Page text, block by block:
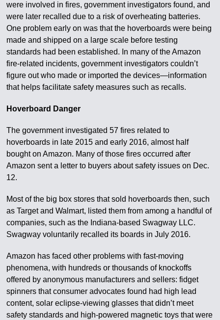
were involved in fires, government investigators found, and
were later recalled due to a risk of overheating batteries.
One problem early on was that the hoverboards were being
made and shipped on a large scale before testing
standards had been established. In many of the Amazon
fire-related incidents, government investigators couldn’t
figure out who made or imported the devices—information
that helps facilitate safety measures such as recalls.
Hoverboard Danger
The government investigated 57 fires related to
hoverboards in late 2015 and early 2016, almost half
bought on Amazon. Many of those fires occurred after
Amazon sent a letter to buyers about safety issues on Dec.
12.
Most of the big box stores that sold hoverboards then, such
as Target and Walmart, listed them from among a handful of
companies, such as the Indiana-based Swagway LLC.
Swagway voluntarily recalled its boards in July 2016.
Amazon has faced other problems with fast-moving
phenomena, with hundreds or thousands of knockoffs
offered by anonymous manufacturers and sellers: fidget
spinners that consumer advocates found had high lead
content, solar eclipse-viewing glasses that didn’t meet
safety standards and high-powered magnetic toys that were